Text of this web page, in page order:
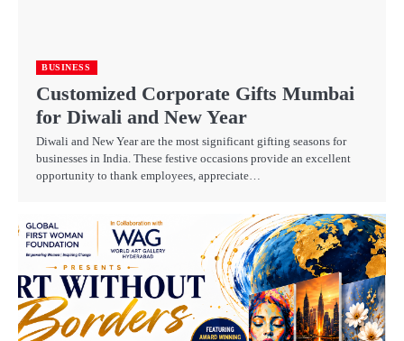
BUSINESS
Customized Corporate Gifts Mumbai
for Diwali and New Year
Diwali and New Year are the most significant gifting seasons for
businesses in India. These festive occasions provide an excellent
opportunity to thank employees, appreciate…